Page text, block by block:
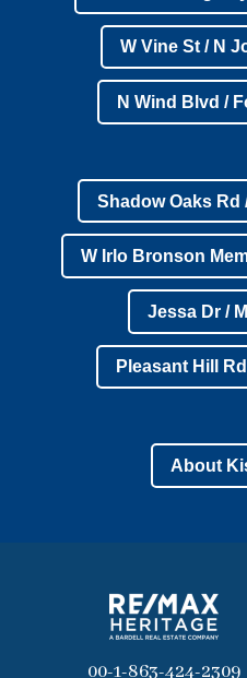
W Vine St / N
N Wind Blvd /
Shadow Oaks Rd
W Irlo Bronson
Jessa Dr /
Pleasant Hill
About
00-1-863-424-2309